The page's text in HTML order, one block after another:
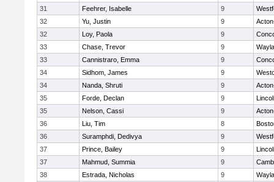
31 Feehrer, Isabelle 9
32
Yu, Justin 9
32
Loy, Paola 9
33
Chase, Trevor 9
33
Cannistraro, Emma 9
34
Sidhom, James 9
34
Nanda, Shruti 9
35
Forde, Declan 9
35
Nelson, Cassi 9
36
Liu, Tim 8
36
Suramphdi, Dedivya 9
37
Prince, Bailey 9
37
Mahmud, Summia 9
38
Estrada, Nicholas 9